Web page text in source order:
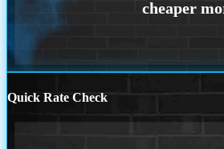
Quick Rate Check